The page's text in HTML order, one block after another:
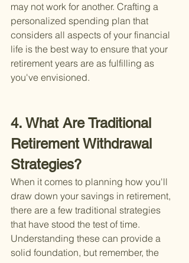
may not work for another. Crafting a
personalized spending plan that
considers all aspects of your financial
life is the best way to ensure that your
retirement years are as fulfilling as
you've envisioned.
4. What Are Traditional
Retirement Withdrawal
Strategies?
When it comes to planning how you'll
draw down your savings in retirement,
there are a few traditional strategies
that have stood the test of time.
Understanding these can provide a
solid foundation, but remember, the